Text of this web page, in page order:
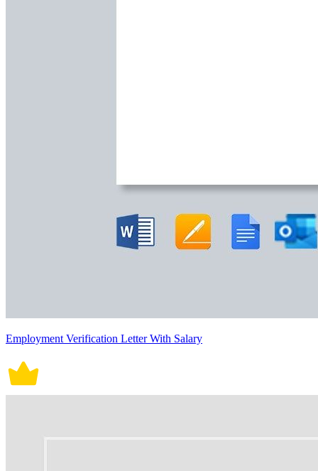
Employment Verification Letter With Salary